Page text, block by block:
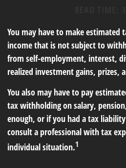
You may have to make estimated
income that is not subject to
from self-employment, interest,
realized investment gains, prizes,
You also may have to pay
tax withholding on salary,
enough, or if you had a tax
consult a professional with tax
individual situation.1